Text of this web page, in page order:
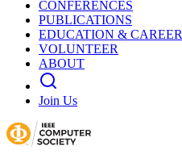
CONFERENCES
PUBLICATIONS
EDUCATION & CAREER
VOLUNTEER
ABOUT
Join Us